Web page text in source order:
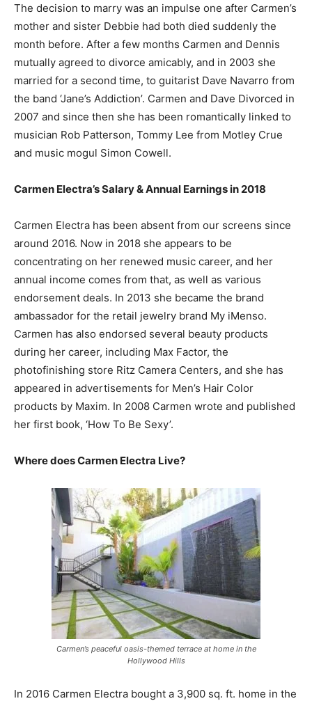
The decision to marry was an impulse one after Carmen’s
mother and sister Debbie had both died suddenly the
month before. After a few months Carmen and Dennis
mutually agreed to divorce amicably, and in 2003 she
married for a second time, to guitarist Dave Navarro from
the band ‘Jane’s Addiction’. Carmen and Dave Divorced in
2007 and since then she has been romantically linked to
musician Rob Patterson, Tommy Lee from Motley Crue
and music mogul Simon Cowell.
Carmen Electra’s Salary & Annual Earnings in 2018
Carmen Electra has been absent from our screens since
around 2016. Now in 2018 she appears to be
concentrating on her renewed music career, and her
annual income comes from that, as well as various
endorsement deals. In 2013 she became the brand
ambassador for the retail jewelry brand My iMenso.
Carmen has also endorsed several beauty products
during her career, including Max Factor, the
photofinishing store Ritz Camera Centers, and she has
appeared in advertisements for Men’s Hair Color
products by Maxim. In 2008 Carmen wrote and published
her first book, ‘How To Be Sexy’.
Where does Carmen Electra Live?
Carmen’s peaceful oasis-themed terrace at home in the
Hollywood Hills
In 2016 Carmen Electra bought a 3,900 sq. ft. home in the